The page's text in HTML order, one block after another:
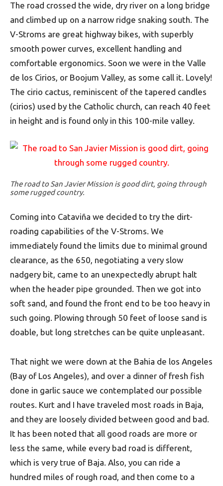
The road crossed the wide, dry river on a long bridge
and climbed up on a narrow ridge snaking south. The
V-Stroms are great highway bikes, with superbly
smooth power curves, excellent handling and
comfortable ergonomics. Soon we were in the Valle
de los Cirios, or Boojum Valley, as some call it. Lovely!
The cirio cactus, reminiscent of the tapered candles
(cirios) used by the Catholic church, can reach 40 feet
in height and is found only in this 100-mile valley.
The road to San Javier Mission is good dirt, going through
some rugged country.
Coming into Cataviña we decided to try the dirt-
roading capabilities of the V-Stroms. We
immediately found the limits due to minimal ground
clearance, as the 650, negotiating a very slow
nadgery bit, came to an unexpectedly abrupt halt
when the header pipe grounded. Then we got into
soft sand, and found the front end to be too heavy in
such going. Plowing through 50 feet of loose sand is
doable, but long stretches can be quite unpleasant.
That night we were down at the Bahia de los Angeles
(Bay of Los Angeles), and over a dinner of fresh fish
done in garlic sauce we contemplated our possible
routes. Kurt and I have traveled most roads in Baja,
and they are loosely divided between good and bad.
It has been noted that all good roads are more or
less the same, while every bad road is different,
which is very true of Baja. Also, you can ride a
hundred miles of rough road, and then come to a